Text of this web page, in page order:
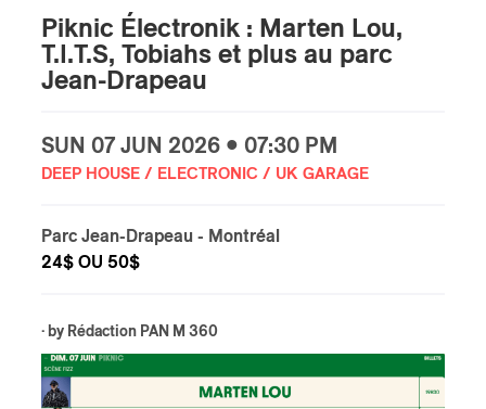
Piknic Électronik : Marten Lou,
T.I.T.S, Tobiahs et plus au parc
Jean-Drapeau
SUN 07 JUN 2026 • 07:30 PM
DEEP HOUSE / ELECTRONIC / UK GARAGE
Parc Jean-Drapeau - Montréal
24$ OU 50$
· by Rédaction PAN M 360